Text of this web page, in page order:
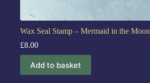
Wax Seal Stamp – Mermaid in the Moon
£8.00
Add to basket